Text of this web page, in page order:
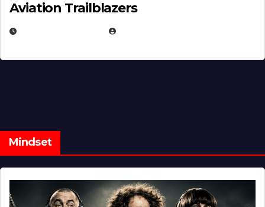
Aviation Trailblazers
Mindset